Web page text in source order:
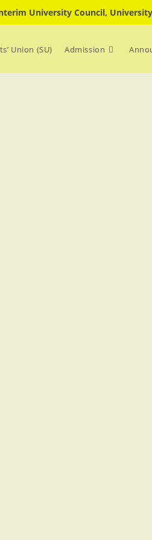
University Council,
Union (SU) Admission